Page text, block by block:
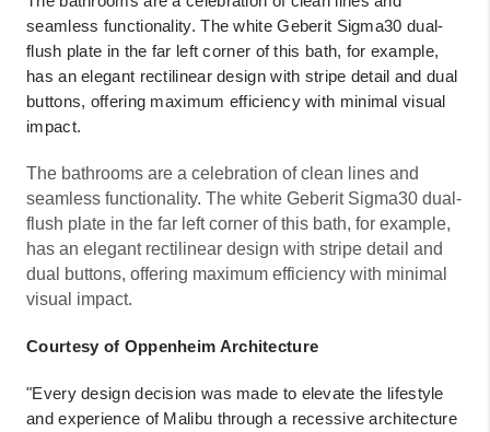
seamless functionality. The white Geberit Sigma30 dual-
flush plate in the far left corner of this bath, for example,
has an elegant rectilinear design with stripe detail and dual
buttons, offering maximum efficiency with minimal visual
impact.
The bathrooms are a celebration of clean lines and
seamless functionality. The white Geberit Sigma30 dual-
flush plate in the far left corner of this bath, for example,
has an elegant rectilinear design with stripe detail and
dual buttons, offering maximum efficiency with minimal
visual impact.
Courtesy of Oppenheim Architecture
"Every design decision was made to elevate the lifestyle
and experience of Malibu through a recessive architecture